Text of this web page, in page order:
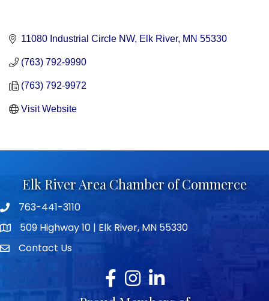
11080 Industrial Circle NW Elk River MN 55330
(763) 792-9990
(763) 792-9972
Visit Website
Elk River Area Chamber of Commerce
Telephone icon
763-441-3110
map icon509 Highway 10 | Elk River, MN 55330
envelope icon
Contact Us
Facebook
Instagram
LinkedIn